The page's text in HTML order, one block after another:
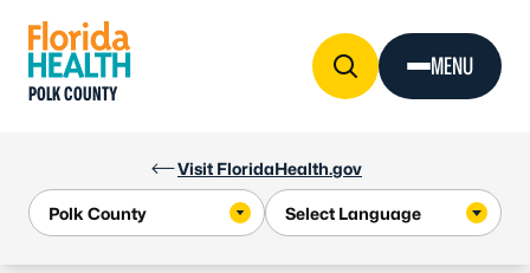
Visit FloridaHealth.gov
POLK COUNTY
MENU